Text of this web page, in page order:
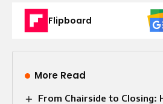
Flipboard
More Read
From Chairside to Closing: